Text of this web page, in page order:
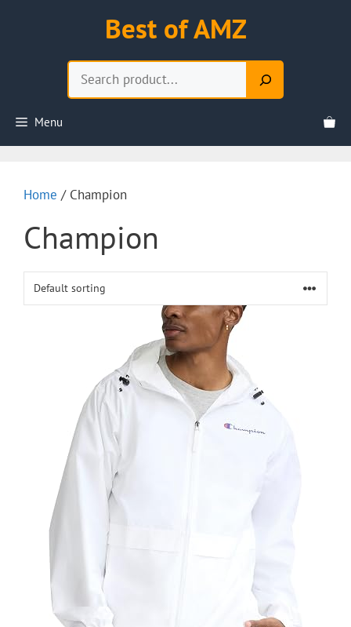
Best of AMZ
Menu
Home / Champion
Champion